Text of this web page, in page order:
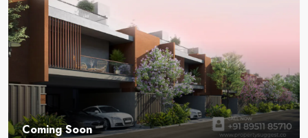
Coming Soon